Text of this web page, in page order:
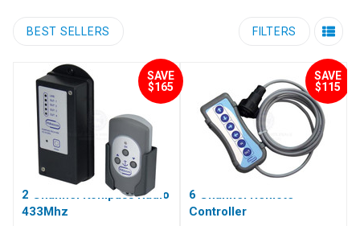
BEST SELLERS FILTERS
SAVE
$165
2 Channel Kompass Radio
433Mhz
SAVE
$115
6 Channel Remote
Controller